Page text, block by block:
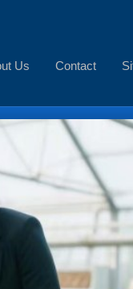
Us Contact